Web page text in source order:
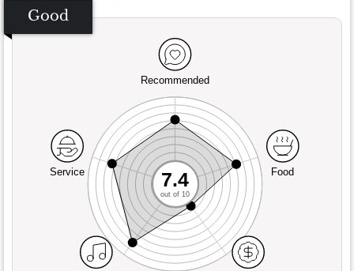
Good
Recommended
Service Food
7.4
out of 10